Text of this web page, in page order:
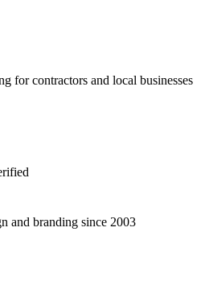
for contractors and local businesses
and branding since 2003